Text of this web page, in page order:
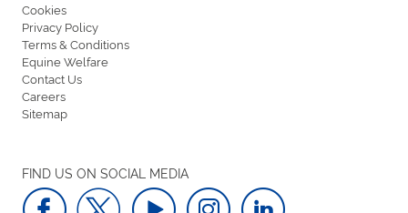
FIND US ON SOCIAL MEDIA
Cookies
Privacy Policy
Terms & Conditions
Equine Welfare
Contact Us
Careers
Sitemap